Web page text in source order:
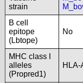
strain
B cell
epitope
(Lbtope)
No
MHC class I
alleles
(Propred1)
HLA-